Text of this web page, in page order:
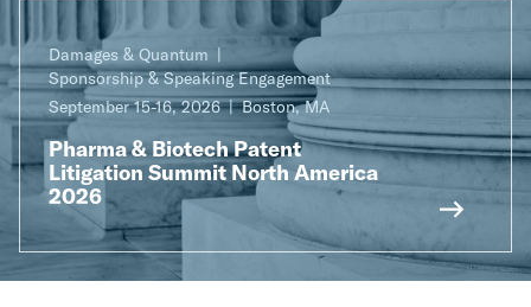
Damages & Quantum
Sponsorship & Speaking Engagement
September 15-16, 2026
Boston, MA
Pharma & Biotech Patent
Litigation Summit North America
2026